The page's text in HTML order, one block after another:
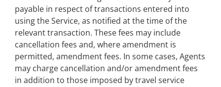
payable in respect of transactions entered into
using the Service, as notified at the time of the
relevant transaction. These fees may include
cancellation fees and, where amendment is
permitted, amendment fees. In some cases, Agents
may charge cancellation and/or amendment fees
in addition to those imposed by travel service